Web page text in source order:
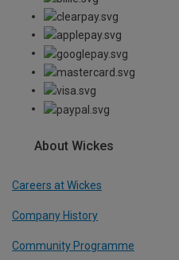
About Wickes
Careers at Wickes
Company History
Community Programme